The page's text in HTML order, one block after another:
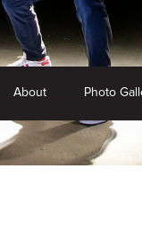
About Photo